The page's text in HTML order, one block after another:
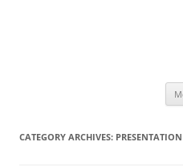
CATEGORY ARCHIVES: PRESENTATION